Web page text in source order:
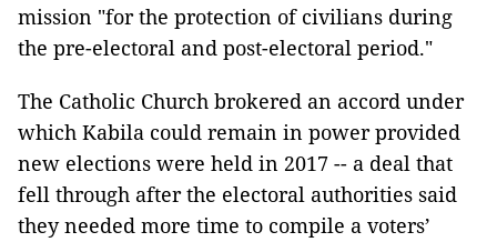
mission "for the protection of civilians during
the pre-electoral and post-electoral period."
The Catholic Church brokered an accord under
which Kabila could remain in power provided
new elections were held in 2017 -- a deal that
fell through after the electoral authorities said
they needed more time to compile a voters’